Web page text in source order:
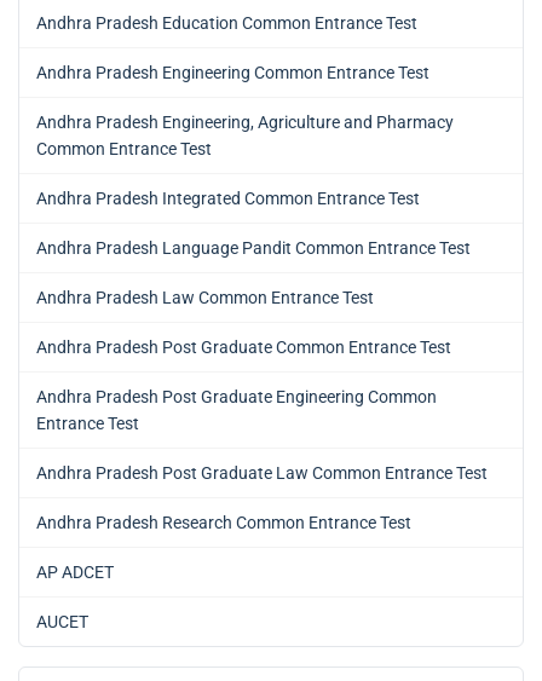
Andhra Pradesh Education Common Entrance Test
Andhra Pradesh Engineering Common Entrance Test
Andhra Pradesh Engineering, Agriculture and Pharmacy
Common Entrance Test
Andhra Pradesh Integrated Common Entrance Test
Andhra Pradesh Language Pandit Common Entrance Test
Andhra Pradesh Law Common Entrance Test
Andhra Pradesh Post Graduate Common Entrance Test
Andhra Pradesh Post Graduate Engineering Common
Entrance Test
Andhra Pradesh Post Graduate Law Common Entrance Test
Andhra Pradesh Research Common Entrance Test
AP ADCET
AUCET